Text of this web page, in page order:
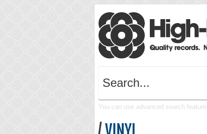
You can use advanced search